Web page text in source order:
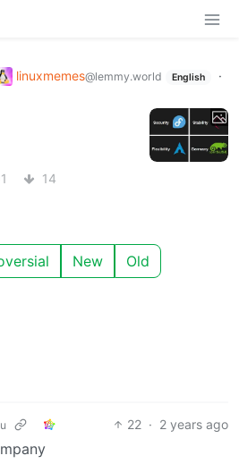
linuxmemes@lemmy.world English
·
14
New Old
22 · 2 years ago